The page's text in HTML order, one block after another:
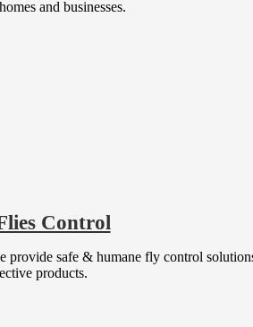
and businesses.
Control
provide safe & humane fly control
products.